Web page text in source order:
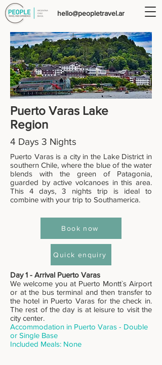
hello@peopletravel.ar
Puerto Varas Lake
Region
4 Days 3 Nights
Puerto Varas is a city in the Lake District in
southern Chile, where the blue of the water
blends with the green of Patagonia,
guarded by active volcanoes in this area.
This 4 days, 3 nights trip is ideal to
combine with your trip to Southamerica.
Book now
Quick enquiry
Day 1 - Arrival Puerto Varas
We welcome you at Puerto Montt`s Airport
or at the bus terminal and then transfer to
the hotel in Puerto Varas for the check in.
The rest of the day is at leisure to visit the
city center.
Accommodation in Puerto Varas - Double
or Single Base
Included Meals: None